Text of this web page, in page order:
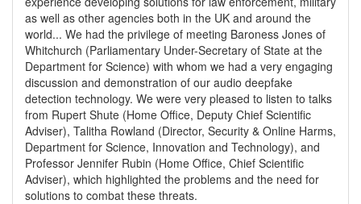
as well as other agencies both in the UK and around the
world... We had the privilege of meeting Baroness Jones of
Whitchurch (Parliamentary Under-Secretary of State at the
Department for Science) with whom we had a very engaging
discussion and demonstration of our audio deepfake
detection technology. We were very pleased to listen to talks
from Rupert Shute (Home Office, Deputy Chief Scientific
Adviser), Talitha Rowland (Director, Security & Online Harms,
Department for Science, Innovation and Technology), and
Professor Jennifer Rubin (Home Office, Chief Scientific
Adviser), which highlighted the problems and the need for
solutions to combat these threats.